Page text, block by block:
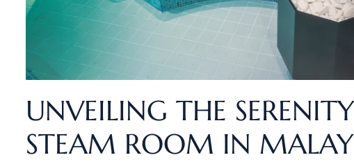
UNVEILING THE
STEAM ROOM IN